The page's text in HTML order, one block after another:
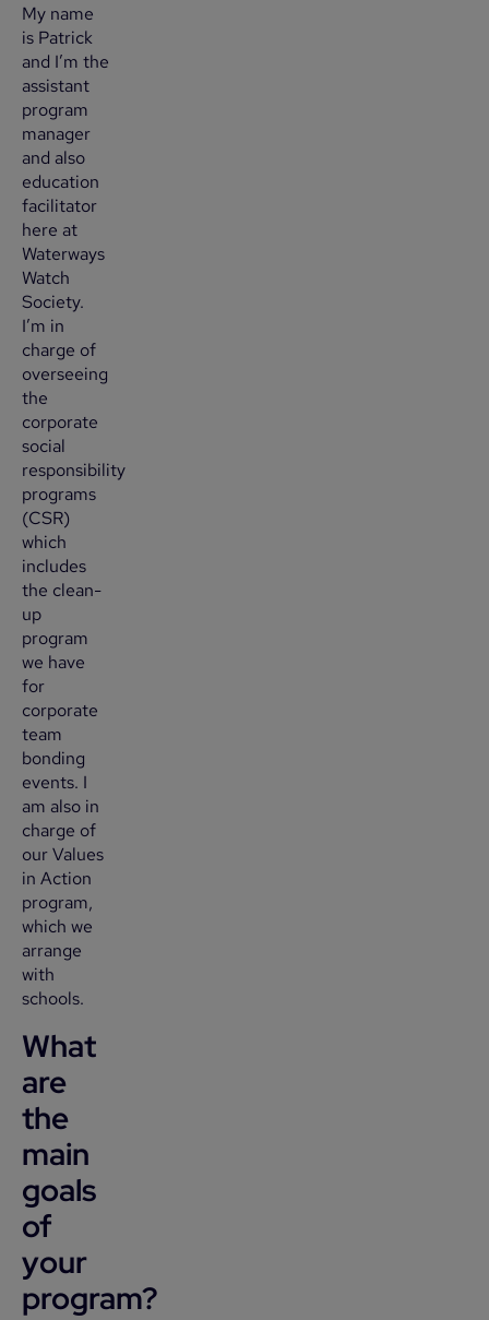
My name
is Patrick
and I’m the
assistant
program
manager
and also
education
facilitator
here at
Waterways
Watch
Society.
I’m in
charge of
overseeing
the
corporate
social
responsibility
programs
(CSR)
which
includes
the clean-
up
program
we have
for
corporate
team
bonding
events. I
am also in
charge of
our Values
in Action
program,
which we
arrange
with
schools.
What
are
the
main
goals
of
your
program?